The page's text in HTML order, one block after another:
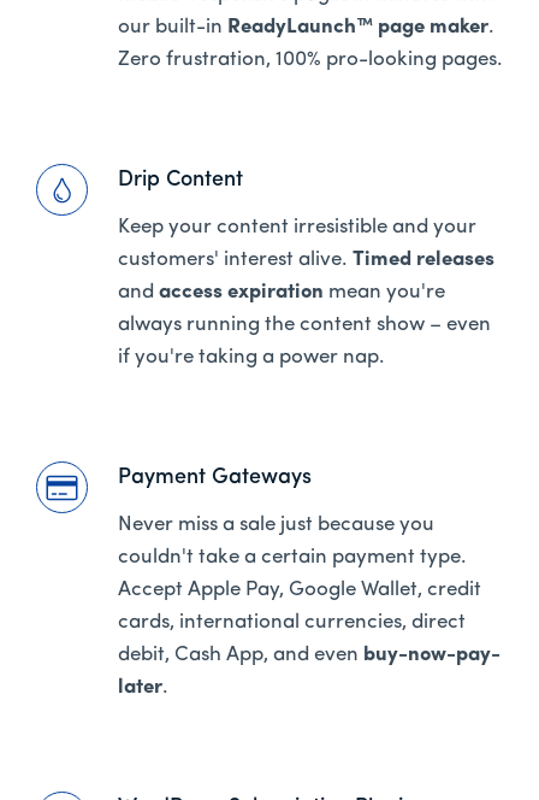
our built-in ReadyLaunch™ page maker.
Zero frustration, 100% pro-looking pages.
Drip Content
Keep your content irresistible and your
customers' interest alive. Timed releases
and access expiration mean you're
always running the content show – even
if you're taking a power nap.
Payment Gateways
Never miss a sale just because you
couldn't take a certain payment type.
Accept Apple Pay, Google Wallet, credit
cards, international currencies, direct
debit, Cash App, and even buy-now-pay-
later.